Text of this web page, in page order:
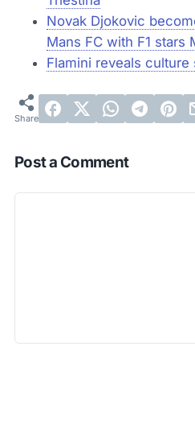
Novak Djokovic
Mans FC with F1 stars
Flamini reveals culture
Post a Comment